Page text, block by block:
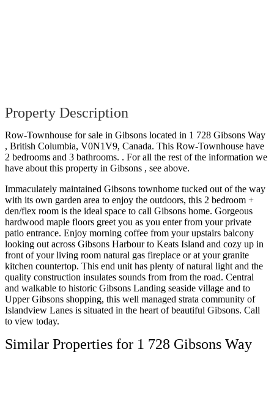
Property Description
Row-Townhouse for sale in Gibsons located in 1 728 Gibsons Way
, British Columbia, V0N1V9, Canada. This Row-Townhouse have
2 bedrooms and 3 bathrooms. . For all the rest of the information we
have about this property in Gibsons , see above.
Immaculately maintained Gibsons townhome tucked out of the way
with its own garden area to enjoy the outdoors, this 2 bedroom +
den/flex room is the ideal space to call Gibsons home. Gorgeous
hardwood maple floors greet you as you enter from your private
patio entrance. Enjoy morning coffee from your upstairs balcony
looking out across Gibsons Harbour to Keats Island and cozy up in
front of your living room natural gas fireplace or at your granite
kitchen countertop. This end unit has plenty of natural light and the
quality construction insulates sounds from from the road. Central
and walkable to historic Gibsons Landing seaside village and to
Upper Gibsons shopping, this well managed strata community of
Islandview Lanes is situated in the heart of beautiful Gibsons. Call
to view today.
Similar Properties for 1 728 Gibsons Way